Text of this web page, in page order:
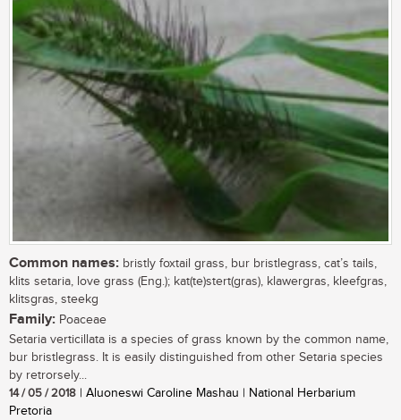
Common names: bristly foxtail grass, bur bristlegrass, cat’s tails,
klits setaria, love grass (Eng.); kat(te)stert(gras), klawergras, kleefgras,
klitsgras, steekg
Family: Poaceae
Setaria verticillata is a species of grass known by the common name,
bur bristlegrass. It is easily distinguished from other Setaria species
by retrorsely...
14 / 05 / 2018 | Aluoneswi Caroline Mashau | National Herbarium
Pretoria